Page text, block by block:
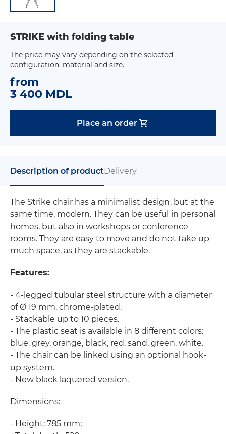
STRIKE with folding table
The price may vary depending on the selected
configuration, material and size.
from
3 400 MDL
Place an order
Description of productDelivery
The Strike chair has a minimalist design, but at the
same time, modern. They can be useful in personal
homes, but also in workshops or conference
rooms. They are easy to move and do not take up
much space, as they are stackable.
Features:
- 4-legged tubular steel structure with a diameter
of Ø 19 mm, chrome-plated.
- Stackable up to 10 pieces.
- The plastic seat is available in 8 different colors:
blue, grey, orange, black, red, sand, green, white.
- The chair can be linked using an optional hook-
up system.
- New black laquered version.
Dimensions:
- Height: 785 mm;